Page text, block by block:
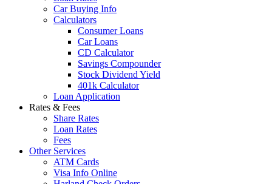
Car Buying Info
Calculators
Consumer Loans
Car Loans
CD Calculator
Savings Compounder
Stock Dividend Yield
401k Calculator
Loan Application
Rates & Fees
Share Rates
Loan Rates
Fees
Other Services
ATM Cards
Visa Info Online